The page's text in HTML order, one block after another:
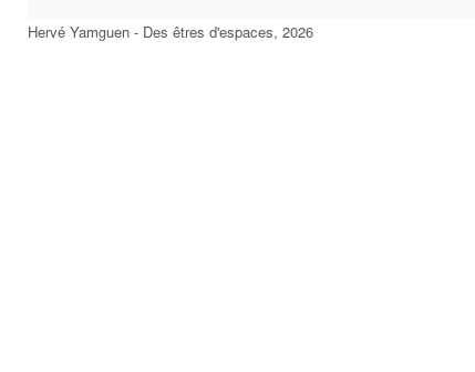
Hervé Yamguen - Des êtres d'espaces, 2026